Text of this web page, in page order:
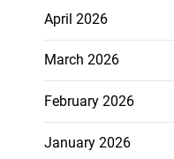
April 2026
March 2026
February 2026
January 2026